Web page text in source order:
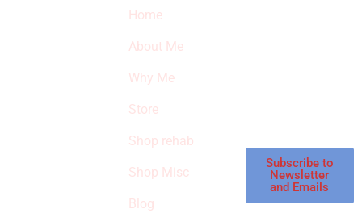
Home
About Me
Why Me
Store
Shop rehab
Shop Misc
Blog
Subscribe to
Newsletter
and Emails